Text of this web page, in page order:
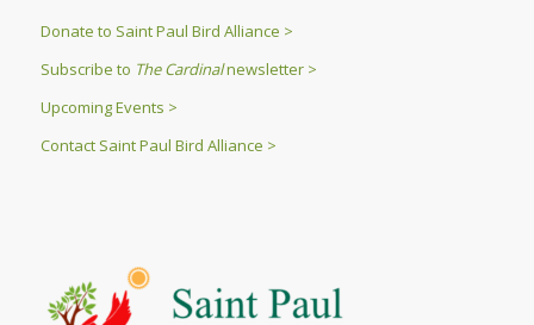
Donate to Saint Paul Bird Alliance >
Subscribe to The Cardinalnewsletter >
Upcoming Events >
Contact Saint Paul Bird Alliance >